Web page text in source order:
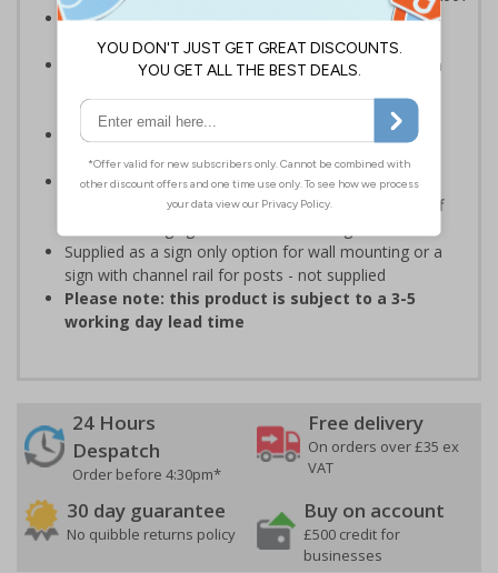
Ideal for use on private traffic routes, car parks and
industrial estates
Highly durable - manufactured from 3mm aluminium
aluminium signs
Available with an anti-graffiti coating to help prevent
permanent vandalism in all environments
Anti-graffiti coating prevents graffiti from adhering
permanently to the sign, allowing it to be cleaned off
Supplied as a sign only option for wall mounting or a
sign with channel rail for posts - not supplied
Please note: this product is subject to a 3-5
working day lead time
24 Hours
Despatch
Order before 4:30pm*
Free delivery
On orders over £35 ex
VAT
30 day guarantee
No quibble returns policy
Buy on account
£500 credit for
businesses